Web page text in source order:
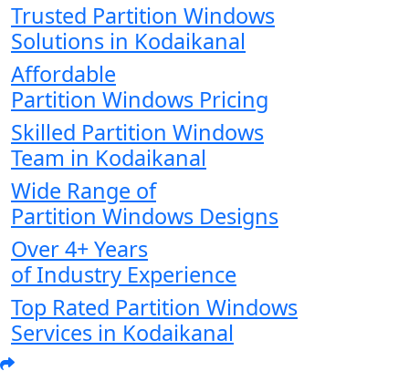
Trusted Partition Windows
Solutions in Kodaikanal
Affordable
Partition Windows Pricing
Skilled Partition Windows
Team in Kodaikanal
Wide Range of
Partition Windows Designs
Over 4+ Years
of Industry Experience
Top Rated Partition Windows
Services in Kodaikanal